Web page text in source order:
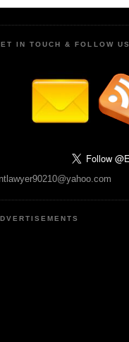
IN TOUCH & FOLLOW US